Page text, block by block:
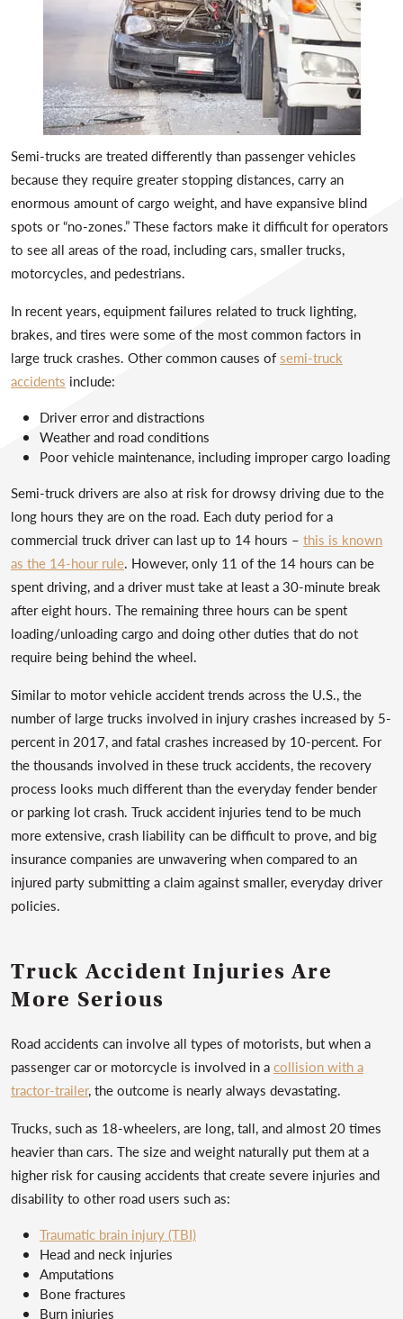
Semi-trucks are treated differently than passenger vehicles
because they require greater stopping distances, carry an
enormous amount of cargo weight, and have expansive blind
spots or “no-zones.” These factors make it difficult for operators
to see all areas of the road, including cars, smaller trucks,
motorcycles, and pedestrians.
In recent years, equipment failures related to truck lighting,
brakes, and tires were some of the most common factors in
large truck crashes. Other common causes ofsemi-truck
accidents include:
Driver error and distractions
Weather and road conditions
Poor vehicle maintenance, including improper cargo loading
Semi-truck drivers are also at risk for drowsy driving due to the
long hours they are on the road. Each duty period for a
commercial truck driver can last up to 14 hours – this is known
as the 14-hour rule. However, only 11 of the 14 hours can be
spent driving, and a driver must take at least a 30-minute break
after eight hours. The remaining three hours can be spent
loading/unloading cargo and doing other duties that do not
require being behind the wheel.
Similar to motor vehicle accident trends across the U.S., the
number of large trucks involved in injury crashes increased by 5-
percent in 2017, and fatal crashes increased by 10-percent. For
the thousands involved in these truck accidents, the recovery
process looks much different than the everyday fender bender
or parking lot crash. Truck accident injuries tend to be much
more extensive, crash liability can be difficult to prove, and big
insurance companies are unwavering when compared to an
injured party submitting a claim against smaller, everyday driver
policies.
Truck Accident Injuries Are
More Serious
Road accidents can involve all types of motorists, but when a
passenger car or motorcycle is involved in acollision with a
tractor-trailer, the outcome is nearly always devastating.
Trucks, such as 18-wheelers, are long, tall, and almost 20 times
heavier than cars. The size and weight naturally put them at a
higher risk for causing accidents that create severe injuries and
disability to other road users such as:
Traumatic brain injury (TBI)
Head and neck injuries
Amputations
Bone fractures
Burn injuries